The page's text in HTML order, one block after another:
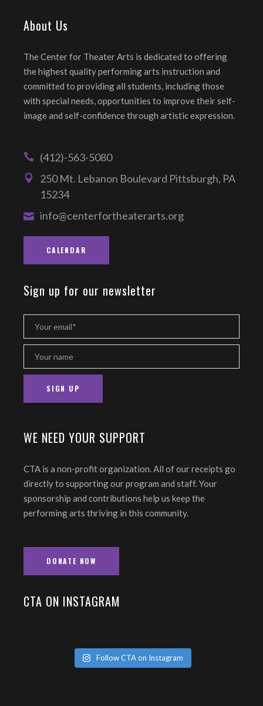
About Us
The Center for Theater Arts is dedicated to offering
the highest quality performing arts instruction and
committed to providing all students, including those
with special needs, opportunities to improve their self-
image and self-confidence through artistic expression.
(412)-563-5080
250 Mt. Lebanon Boulevard Pittsburgh, PA
15234
info@centerfortheaterarts.org
CALENDAR
Sign up for our newsletter
WE NEED YOUR SUPPORT
CTA is a non-profit organization. All of our receipts go
directly to supporting our program and staff. Your
sponsorship and contributions help us keep the
performing arts thriving in this community.
DONATE NOW
CTA ON INSTAGRAM
Follow CTA on Instagram